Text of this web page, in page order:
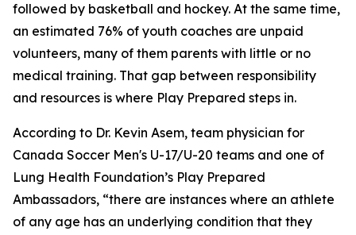
followed by basketball and hockey. At the same time,
an estimated 76% of youth coaches are unpaid
volunteers, many of them parents with little or no
medical training. That gap between responsibility
and resources is where Play Prepared steps in.
According to Dr. Kevin Asem, team physician for
Canada Soccer Men's U-17/U-20 teams and one of
Lung Health Foundation’s Play Prepared
Ambassadors, “there are instances where an athlete
of any age has an underlying condition that they